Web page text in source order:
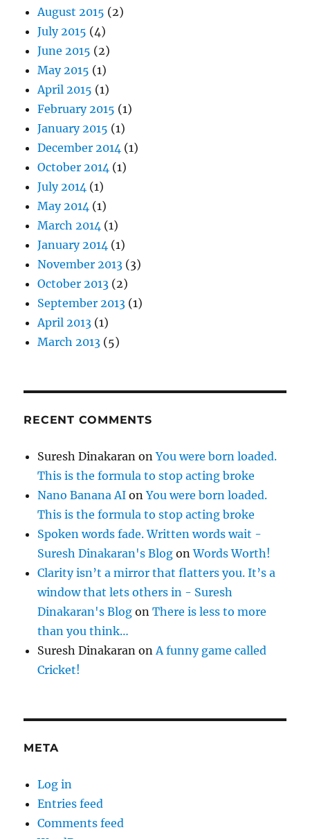
August 2015 (2)
July 2015 (4)
June 2015 (2)
May 2015 (1)
April 2015 (1)
February 2015 (1)
January 2015 (1)
December 2014 (1)
October 2014 (1)
July 2014 (1)
May 2014 (1)
March 2014 (1)
January 2014 (1)
November 2013 (3)
October 2013 (2)
September 2013 (1)
April 2013 (1)
March 2013 (5)
RECENT COMMENTS
Suresh Dinakaran onYou were born loaded.
This is the formula to stop acting broke
Nano Banana AI onYou were born loaded.
This is the formula to stop acting broke
Spoken words fade. Written words wait -
Suresh Dinakaran's Blog onWords Worth!
Clarity isn’t a mirror that flatters you. It’s a
window that lets others in - Suresh
Dinakaran's Blog onThere is less to more
than you think…
Suresh Dinakaran on A funny game called
Cricket!
META
Log in
Entries feed
Comments feed